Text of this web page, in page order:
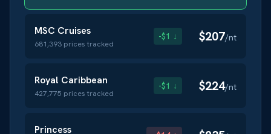
MSC Cruises
681,393 prices tracked
-$1 ↓ $207/nt
Royal Caribbean
427,775 prices tracked
-$1 ↓ $224/nt
Princess